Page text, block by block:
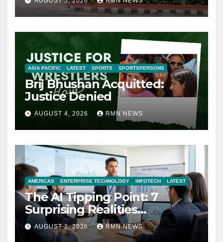
ASIA PACIFIC LATEST SPORTS SPORTSPERSONS
Brij Bhushan Acquitted:
Justice Denied
AUGUST 4, 2026 RMN NEWS
AMERICAS ENTERPRISE TECHNOLOGY INFOTECH LATEST
The AI Tipping Point: 7
Surprising Realities
Reshaping the Modern
Economy
AUGUST 2, 2026 RMN NEWS